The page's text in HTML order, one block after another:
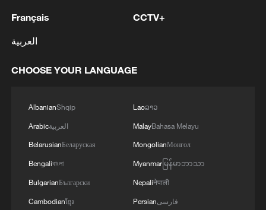
Hangzhou
Development Forum
MORE FROM CGTN
Français
العربية
CCTV+
CHOOSE YOUR LANGUAGE
AlbanianShqip
Arabicالعربية
BelarusianБеларуская
Bengaliবাংলা
BulgarianБългарски
Cambodianខ្មែរ
Laoລາວ
MalayBahasa Melayu
MongolianМонгол
Myanmarမြန်မာဘာသာ
Nepaliनेपाली
Persianفارسی